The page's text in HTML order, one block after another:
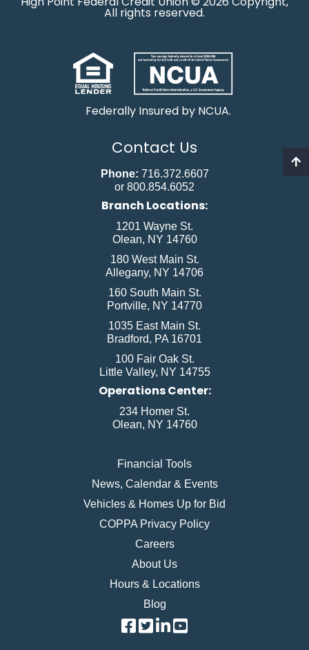
All rights reserved.
Federally Insured by NCUA.
Contact Us
Phone: 716.372.6607
or 800.854.6052
Branch Locations:
1201 Wayne St.
Olean, NY 14760
180 West Main St.
Allegany, NY 14706
160 South Main St.
Portville, NY 14770
1035 East Main St.
Bradford, PA 16701
100 Fair Oak St.
Little Valley, NY 14755
Operations Center:
234 Homer St.
Olean, NY 14760
Financial Tools
News, Calendar & Events
Vehicles & Homes Up for Bid
COPPA Privacy Policy
Careers
About Us
Hours & Locations
Blog